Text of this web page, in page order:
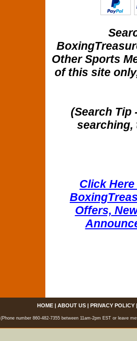
Other Sports
of this site
(Search Tip
searching,
Click
Offers,
HOME| ABOUT US| PRIVACY POLICY
(Phone number 860-482-7355 between 11am-2pm EST or leave